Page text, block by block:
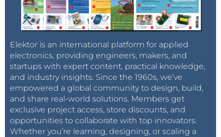
Elektor is an international platform for applied
electronics, providing engineers, makers, and
startups with expert content, practical knowledge,
and industry insights. Since the 1960s, we’ve
empowered a global community to design, build,
and share real-world solutions. Members get
exclusive project access, store discounts, and
opportunities to collaborate with top innovators.
Whether you’re learning, designing, or scaling a